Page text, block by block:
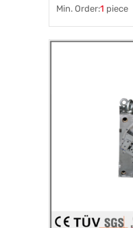
Min. Order:1 piece
Tags：
Plastics